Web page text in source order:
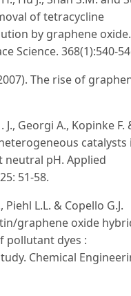
of tetracycline
by graphene oxide.
Science. 368(1):540-
The rise of
Georgi A., Kopinke F.
catalysts
neutral pH. Applied
51-58.
Piehl L.L. & Copello G.J.
graphene oxide
pollutant dyes :
Chemical